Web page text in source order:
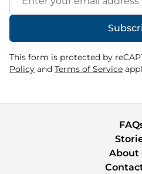
This form is protected by
Policy and Terms of Service
About